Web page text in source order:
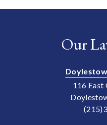
Our
116 East